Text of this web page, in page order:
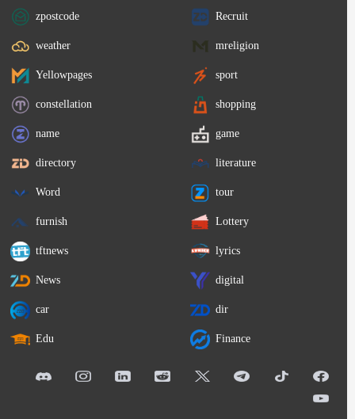
zpostcode Recruit
weather mreligion
Yellowpages sport
constellation shopping
name game
directory literature
Word tour
furnish Lottery
tftnews lyrics
News digital
car dir
Edu Finance